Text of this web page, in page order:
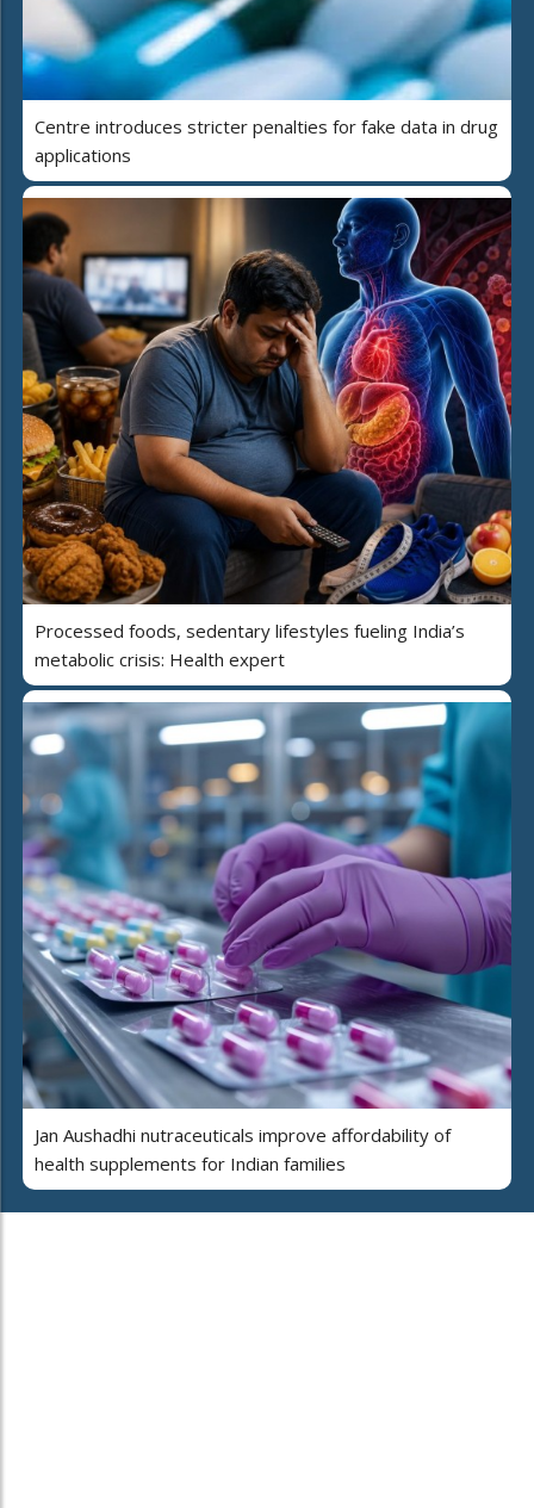
Centre introduces stricter penalties for fake data in drug
applications
Processed foods, sedentary lifestyles fueling India’s
metabolic crisis: Health expert
Jan Aushadhi nutraceuticals improve affordability of
health supplements for Indian families